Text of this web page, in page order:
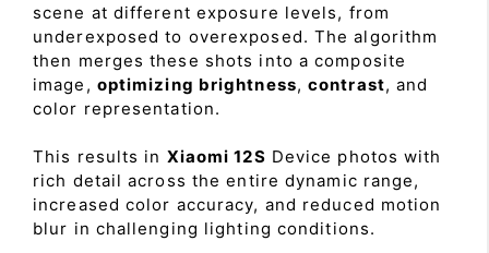
scene at different exposure levels, from
underexposed to overexposed. The algorithm
then merges these shots into a composite
image, optimizing brightness,contrast, and
color representation.
This results in Xiaomi 12S Device photos with
rich detail across the entire dynamic range,
increased color accuracy, and reduced motion
blur in challenging lighting conditions.